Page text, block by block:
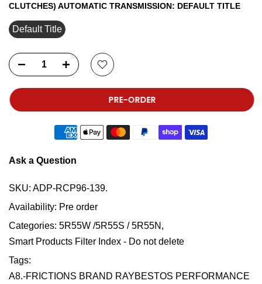
CLUTCHES) AUTOMATIC TRANSMISSION: DEFAULT TITLE
Default Title
PRE-ORDER
Ask a Question
SKU: ADP-RCP96-139.
Availability: Pre order
Categories: 5R55W /5R55S / 5R55N
Smart Products Filter Index - Do not delete
Tags:
A8.-FRICTIONS BRAND RAYBESTOS PERFORMANCE